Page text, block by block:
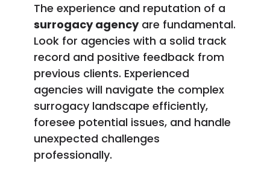
The experience and reputation of a
surrogacy agencyare fundamental.
Look for agencies with a solid track
record and positive feedback from
previous clients. Experienced
agencies will navigate the complex
surrogacy landscape efficiently,
foresee potential issues, and handle
unexpected challenges
professionally.